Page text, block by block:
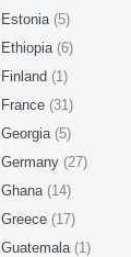
Estonia (5)
Ethiopia (6)
Finland (1)
France (31)
Georgia (5)
Germany (27)
Ghana (14)
Greece (17)
Guatemala (1)